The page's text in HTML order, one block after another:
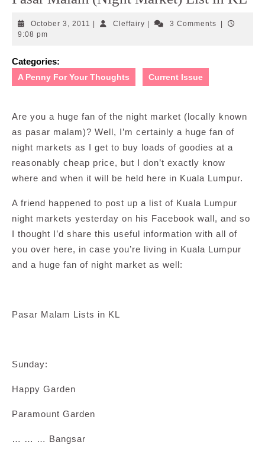
October 3, 2011 OctoberCleffairyCleffairy3 Comments
9:08 pm
Categories:
A Penny For Your Thoughts Current Issue
Are you a huge fan of the night market (locally known
as pasar malam)? Well, I’m certainly a huge fan of
night markets as I get to buy loads of goodies at a
reasonably cheap price, but I don’t exactly know
where and when it will be held here in Kuala Lumpur.
A friend happened to post up a list of Kuala Lumpur
night markets yesterday on his Facebook wall, and so
I thought I’d share this useful information with all of
you over here, in case you’re living in Kuala Lumpur
and a huge fan of night market as well:
Pasar Malam Lists in KL
Sunday:
Happy Garden
Paramount Garden
… … … Bangsar